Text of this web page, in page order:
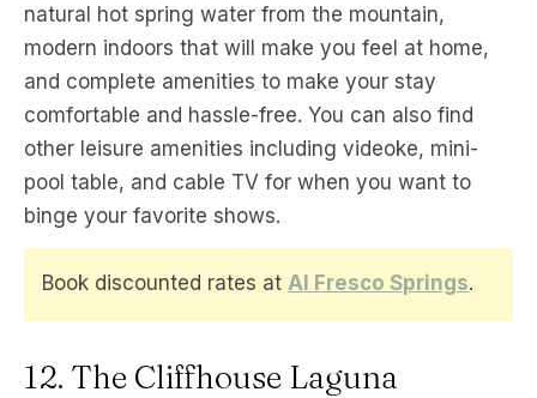
natural hot spring water from the mountain,
modern indoors that will make you feel at home,
and complete amenities to make your stay
comfortable and hassle-free. You can also find
other leisure amenities including videoke, mini-
pool table, and cable TV for when you want to
binge your favorite shows.
Book discounted rates at Al Fresco Springs.
12. The Cliffhouse Laguna